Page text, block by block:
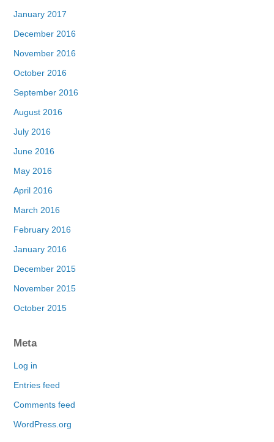
January 2017
December 2016
November 2016
October 2016
September 2016
August 2016
July 2016
June 2016
May 2016
April 2016
March 2016
February 2016
January 2016
December 2015
November 2015
October 2015
Meta
Log in
Entries feed
Comments feed
WordPress.org